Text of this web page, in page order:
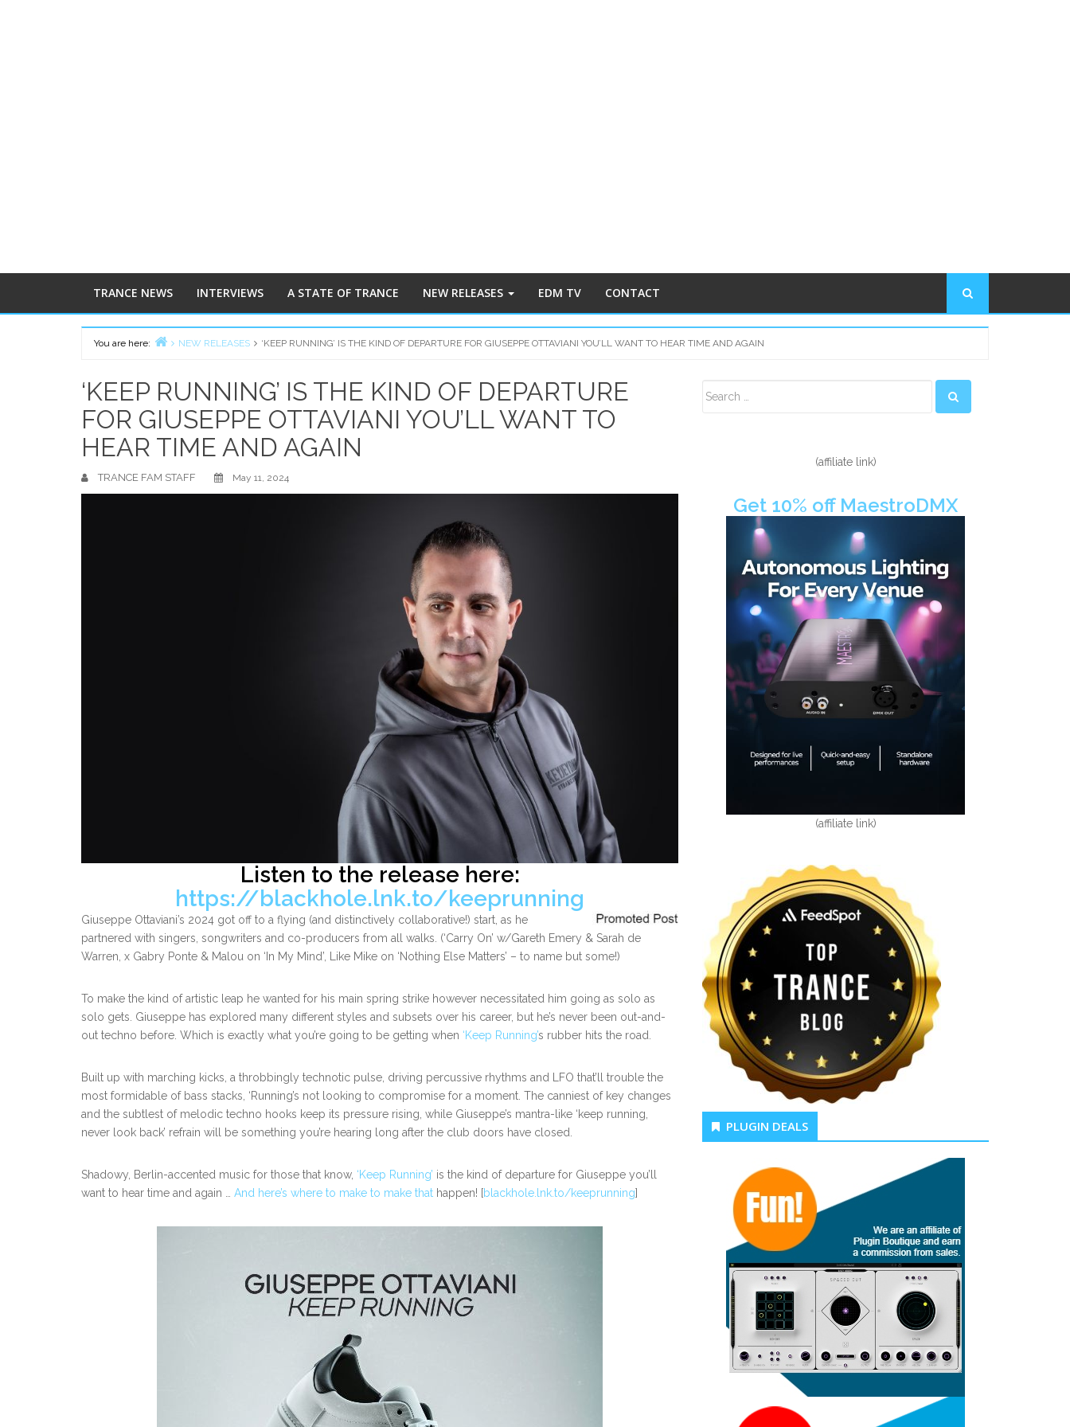
TRANCE NEWS INTERVIEWS A STATE OF TRANCE NEW RELEASES EDM TV CONTACT
You are here:
NEW RELEASES ‘KEEP RUNNING’ IS THE KIND OF DEPARTURE FOR GIUSEPPE OTTAVIANI YOU’LL WANT TO HEAR TIME AND AGAIN
‘KEEP RUNNING’ IS THE KIND OF DEPARTURE
FOR GIUSEPPE OTTAVIANI YOU’LL WANT TO
HEAR TIME AND AGAIN
TRANCE FAM STAFF May 11, 2024
Listen to the release here:
https://blackhole.lnk.to/keeprunning
Giuseppe Ottaviani’s 2024 got off to a flying (and distinctively collaborative!) start, as he
partnered with singers, songwriters and co-producers from all walks. (‘Carry On’ w/Gareth Emery & Sarah de
Warren, x Gabry Ponte & Malou on ‘In My Mind’, Like Mike on ‘Nothing Else Matters’ – to name but some!)
To make the kind of artistic leap he wanted for his main spring strike however necessitated him going as solo as
solo gets. Giuseppe has explored many different styles and subsets over his career, but he’s never been out-and-
out techno before. Which is exactly what you’re going to be getting when ‘Keep Running’s rubber hits the road.
Built up with marching kicks, a throbbingly technotic pulse, driving percussive rhythms and LFO that’ll trouble the
most formidable of bass stacks, ‘Running’s not looking to compromise for a moment. The canniest of key changes
and the subtlest of melodic techno hooks keep its pressure rising, while Giuseppe’s mantra-like ‘keep running,
never look back’ refrain will be something you’re hearing long after the club doors have closed.
Shadowy, Berlin-accented music for those that know, ‘Keep Running’ is the kind of departure for Giuseppe you’ll
want to hear time and again … And here’s where to make to make that happen! [blackhole.lnk.to/keeprunning]
Sidebar
(affiliate link)
Get 10% off MaestroDMX
(affiliate link)
PLUGIN DEALS